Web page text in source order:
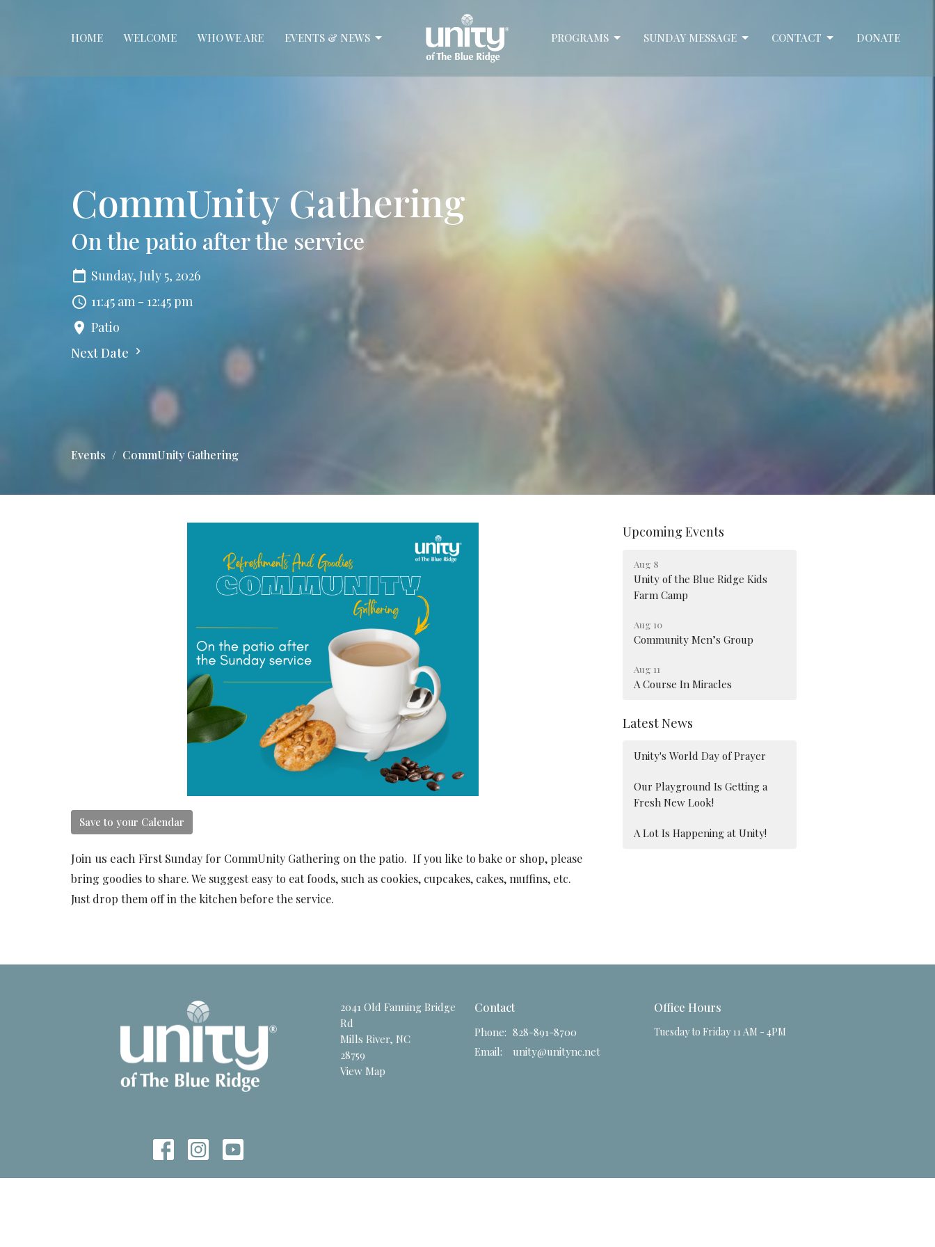
HOME WELCOME WHO WE ARE EVENTS & NEWS PROGRAMS SUNDAY MESSAGE CONTACT DONATE
CommUnity Gathering
On the patio after the service
Sunday, July 5, 2026
11:45 am - 12:45 pm
Patio
Next Date
Events CommUnity Gathering
Save to your Calendar
Join us each First Sunday for CommUnity Gathering on the patio. If you like to bake or shop, please
bring goodies to share. We suggest easy to eat foods, such as cookies, cupcakes, cakes, muffins, etc.
Just drop them off in the kitchen before the service.
Upcoming Events
Aug 8
Unity of the Blue Ridge Kids
Farm Camp
Aug 10
Community Men’s Group
Aug 11
A Course In Miracles
Latest News
Unity's World Day of Prayer
Our Playground Is Getting a
Fresh New Look!
A Lot Is Happening at Unity!
2041 Old Fanning Bridge
Rd
Mills River, NC
28759
View Map
Contact
Phone: 828-891-8700
Email: unity@unitync.net
Office Hours
Tuesday to Friday 11 AM - 4PM